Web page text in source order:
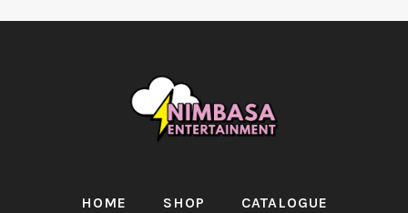
HOME SHOP
CATALOGUE